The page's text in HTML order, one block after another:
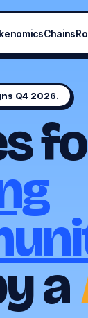
Chains
Q4 2026.
a